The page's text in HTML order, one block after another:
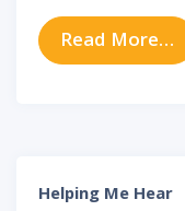
Read More…
Helping Me Hear